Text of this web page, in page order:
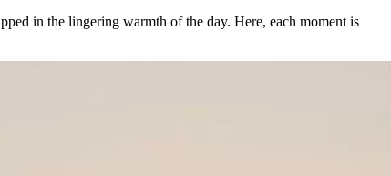
in the lingering warmth of the day. Here, each moment is